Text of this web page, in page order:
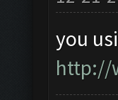
you
http://